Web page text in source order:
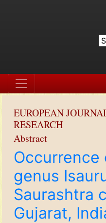
EUROPEAN
RESEARCH
Abstract
Occurrence
genus
Saurashtra
Gujarat,